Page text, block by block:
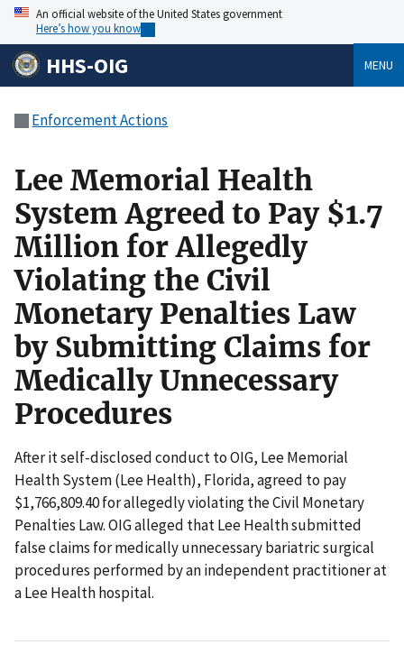
An official website of the United States government
Here’s how you know
HHS-OIG MENU
Enforcement Actions
Lee Memorial Health
System Agreed to Pay $1.7
Million for Allegedly
Violating the Civil
Monetary Penalties Law
by Submitting Claims for
Medically Unnecessary
Procedures
After it self-disclosed conduct to OIG, Lee Memorial
Health System (Lee Health), Florida, agreed to pay
$1,766,809.40 for allegedly violating the Civil Monetary
Penalties Law. OIG alleged that Lee Health submitted
false claims for medically unnecessary bariatric surgical
procedures performed by an independent practitioner at
a Lee Health hospital.